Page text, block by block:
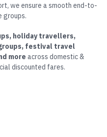
we ensure a smooth end-to-
groups.
holiday travellers,
festival travel
more across domestic &
discounted fares.